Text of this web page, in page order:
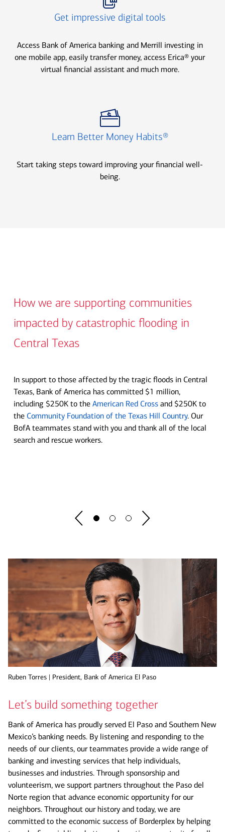
Get impressive digital tools
Access Bank of America banking and Merrill investing in
one mobile app, easily transfer money, access Erica® your
virtual financial assistant and much more.
Learn Better Money Habits®
Start taking steps toward improving your financial well-
being.
How we are supporting communities
impacted by catastrophic flooding in
Central Texas
In support to those affected by the tragic floods in Central
Texas, Bank of America has committed $1 million,
including $250K to the American Red Cross and $250K to
the Community Foundation of the Texas Hill Country. Our
BofA teammates stand with you and thank all of the local
search and rescue workers.
Soccer is in Session
Bank of America and U.S. Soccer are committed to helping
bring the game and its lessons to schools across the nation.
Move your business forward at our Center
for Business Empowerment
Whether you're starting a new business or running an
established one, you'll find tools to tackle new challenges,
Ruben Torres | President, Bank of America El Paso
Let’s build something together
Bank of America has proudly served El Paso and Southern New
Mexico’s banking needs. By listening and responding to the
needs of our clients, our teammates provide a wide range of
banking and investing services that help individuals,
businesses and industries. Through sponsorship and
volunteerism, we support partners throughout the Paso del
Norte region that advance economic opportunity for our
neighbors. Throughout our history and today, we are
committed to the economic success of Borderplex by helping